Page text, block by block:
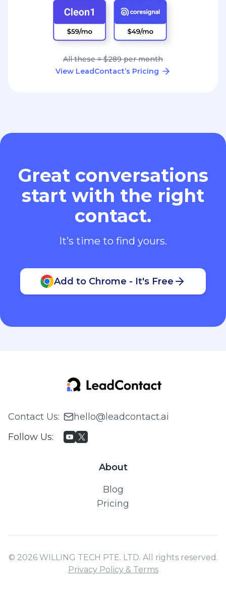
All these = $289 per month
View LeadContact’s Pricing
Great conversations
start with the right
contact.
It’s time to find yours.
Add to Chrome - It's Free
Contact Us:
hello@leadcontact.ai
Follow Us:
About
Blog
Pricing
© 2026 WILLING TECH PTE. LTD. All rights reserved.
Privacy Policy & Terms